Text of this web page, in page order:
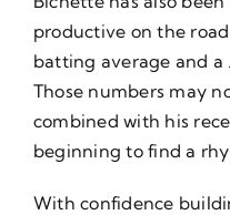
productive on the
batting average and a
Those numbers may
combined with his
beginning to find a
With confidence